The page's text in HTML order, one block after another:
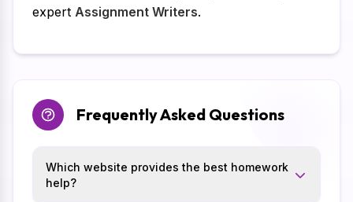
expert Assignment Writers.
Frequently Asked Questions
Which website provides the best homework
help?